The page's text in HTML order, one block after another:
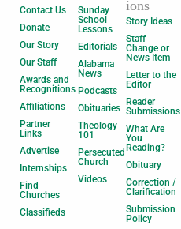
Contact Us
Donate
Our Story
Our Staff
Awards and
Recognitions
Affiliations
Partner
Links
Advertise
Internships
Find
Churches
Classifieds
Sunday
School
Lessons
Editorials
Alabama
News
Podcasts
Obituaries
Theology
101
Persecuted
Church
Videos
ions
Story Ideas
Staff
Change or
News Item
Letter to the
Editor
Reader
Submissions
What Are
You
Reading?
Obituary
Correction /
Clarification
Submission
Policy